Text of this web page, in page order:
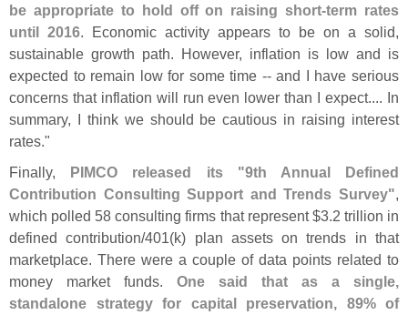
be appropriate to hold off on raising short-term rates
until 2016. Economic activity appears to be on a solid,
sustainable growth path. However, inflation is low and is
expected to remain low for some time -- and I have serious
concerns that inflation will run even lower than I expect.... In
summary, I think we should be cautious in raising interest
rates."
Finally, PIMCO released its "9th Annual Defined
Contribution Consulting Support and Trends Survey",
which polled 58 consulting firms that represent $3.2 trillion in
defined contribution/401(k) plan assets on trends in that
marketplace. There were a couple of data points related to
money market funds. One said that as a single,
standalone strategy for capital preservation, 89% of